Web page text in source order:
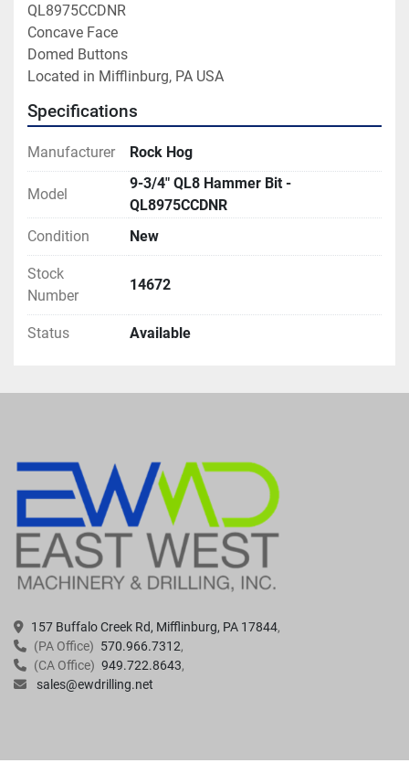
QL8975CCDNR
Concave Face
Domed Buttons
Located in Mifflinburg, PA USA
Specifications
Manufacturer Rock Hog
Model
9-3/4" QL8 Hammer Bit -
QL8975CCDNR
Condition
New
Stock
Number
14672
Status Available
157 Buffalo Creek Rd, Mifflinburg, PA 17844
(PA Office) 570.966.7312
(CA Office) 949.722.8643
sales@ewdrilling.net